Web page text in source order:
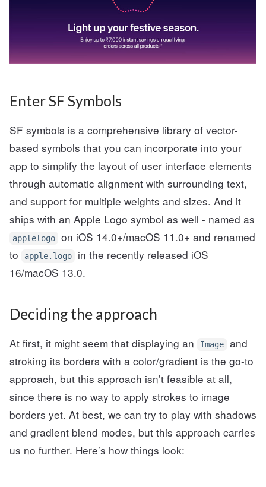
Enter SF Symbols
SF symbols is a comprehensive library of vector-
based symbols that you can incorporate into your
app to simplify the layout of user interface elements
through automatic alignment with surrounding text,
and support for multiple weights and sizes. And it
ships with an Apple Logo symbol as well - named as
applelogo
on iOS 14.0+/macOS 11.0+ and renamed
to
apple.logo
in the recently released iOS
16/macOS 13.0.
Deciding the approach
At first, it might seem that displaying an Image
and
stroking its borders with a color/gradient is the go-to
approach, but this approach isn’t feasible at all,
since there is no way to apply strokes to image
borders yet. At best, we can try to play with shadows
and gradient blend modes, but this approach carries
us no further. Here’s how things look: